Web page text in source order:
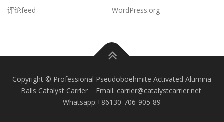
评论feed
WordPress.org
Copyright © Professional Pseudoboehmite Activated Alumina
Balls Catalyst Carrier Email: carrier@catalystcarrier.net
Whatsapp:+86130-706-905-89